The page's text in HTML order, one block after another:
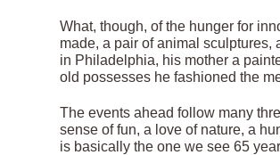
What, though, of the hunger for
made, a pair of animal sculptures,
in Philadelphia, his mother a
old possesses he fashioned the
The events ahead follow many
sense of fun, a love of nature, a
is basically the one we see 65